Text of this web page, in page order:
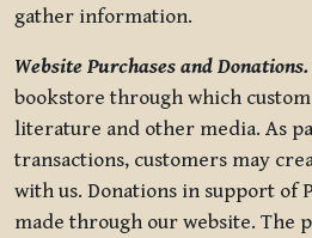
gather information.
Website Purchases and Donations.
bookstore through which
literature and other media. As
transactions, customers may
with us. Donations in support of
made through our website. The